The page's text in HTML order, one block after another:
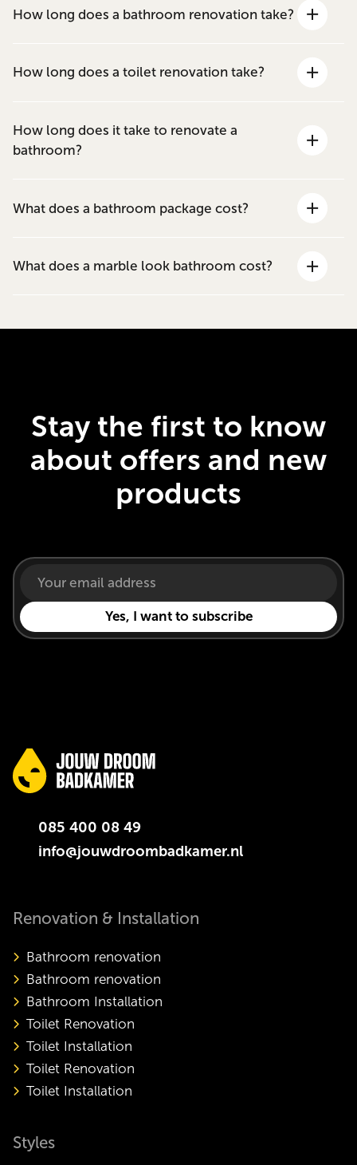
How long does a bathroom renovation take?
How long does a toilet renovation take?
How long does it take to renovate a
bathroom?
What does a bathroom package cost?
What does a marble look bathroom cost?
Stay the first to know
about offers and new
products
085 400 08 49
info@jouwdroombadkamer.nl
Renovation & Installation
Bathroom renovation
Bathroom renovation
Bathroom Installation
Toilet Renovation
Toilet Installation
Toilet Renovation
Toilet Installation
Styles